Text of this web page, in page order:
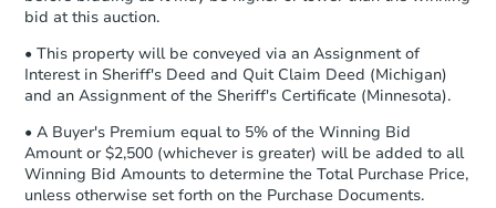
business day
bid at this auction.
• This property will be conveyed via an Assignment of
Interest in Sheriff's Deed and Quit Claim Deed (Michigan)
and an Assignment of the Sheriff's Certificate (Minnesota).
• A Buyer's Premium equal to 5% of the Winning Bid
Amount or $2,500 (whichever is greater) will be added to all
Winning Bid Amounts to determine the Total Purchase Price,
unless otherwise set forth on the Purchase Documents.